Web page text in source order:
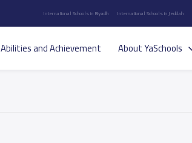
International Schools in Riyadh International Schools in Jeddah
Abilities and Achievement About YaSchools